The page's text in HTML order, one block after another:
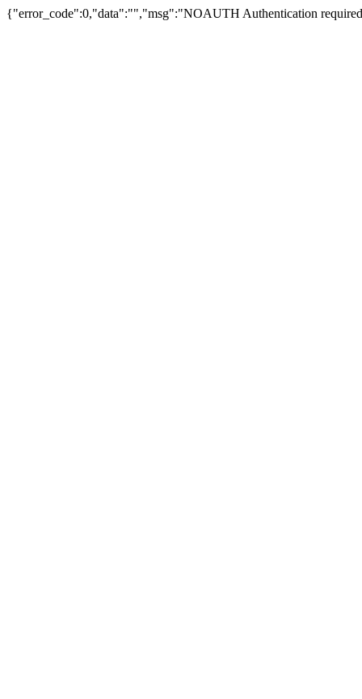
{"error_code":0,"data":"","msg":"NOAUTH Authentication